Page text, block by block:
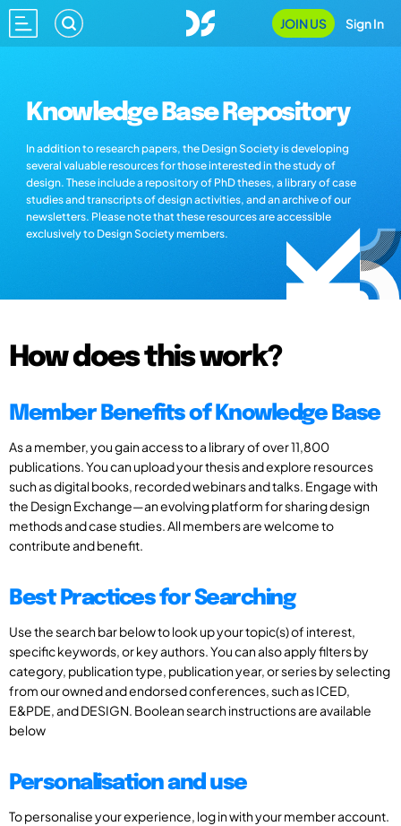
JOIN US Sign In
Knowledge Base Repository
In addition to research papers, the Design Society is developing
several valuable resources for those interested in the study of
design. These include a repository of PhD theses, a library of case
studies and transcripts of design activities, and an archive of our
newsletters. Please note that these resources are accessible
exclusively to Design Society members.
How does this work?
Member Benefits of Knowledge Base
As a member, you gain access to a library of over 11,800
publications. You can upload your thesis and explore resources
such as digital books, recorded webinars and talks. Engage with
the Design Exchange—an evolving platform for sharing design
methods and case studies. All members are welcome to
contribute and benefit.
Best Practices for Searching
Use the search bar below to look up your topic(s) of interest,
specific keywords, or key authors. You can also apply filters by
category, publication type, publication year, or series by selecting
from our owned and endorsed conferences, such as ICED,
E&PDE, and DESIGN. Boolean search instructions are available
below
Personalisation and use
To personalise your experience, log in with your member account.